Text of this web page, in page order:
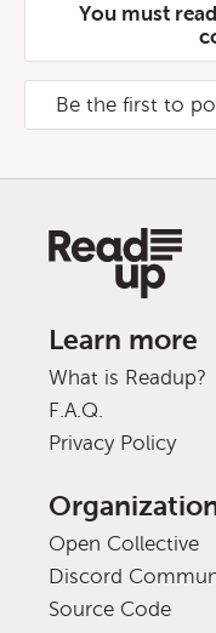
You must
Be the first to
Learn more
What is Readup?
F.A.Q.
Privacy Policy
Open Collective
Discord
Source Code